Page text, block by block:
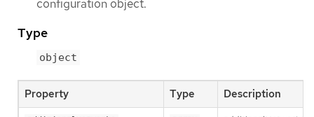
configuration object.
Type
object
Property Type Description